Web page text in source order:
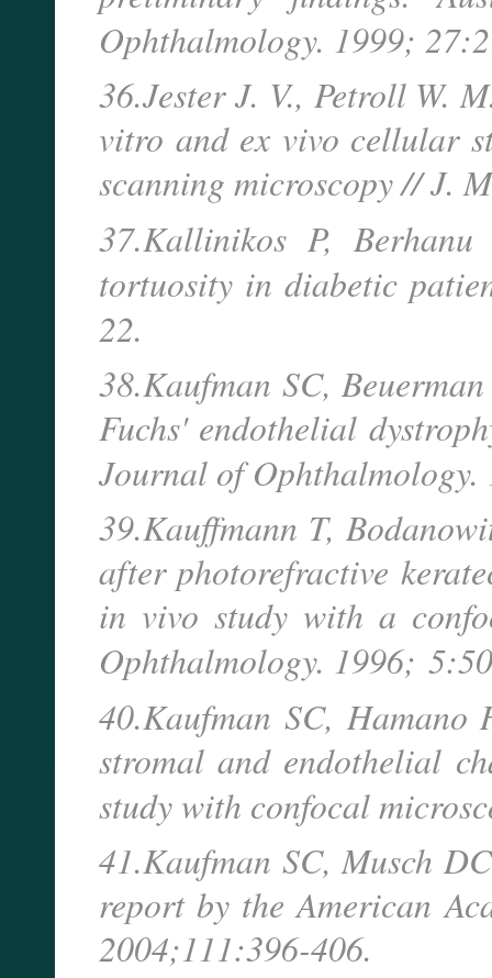
Ophthalmology. 1999;
36.Jester J. V., Petroll W.
vitro and ex vivo cellular
scanning microscopy // J.
37.Kallinikos P,
tortuosity in diabetic
22.
38.Kaufman SC,
Fuchs' endothelial
Journal of
39.Kauffmann T,
after photorefractive
in vivo study with a
Ophthalmology. 1996;
40.Kaufman SC, Hamano
stromal and endothelial
study with confocal
41.Kaufman SC, Musch
report by the American
2004;111:396-406.